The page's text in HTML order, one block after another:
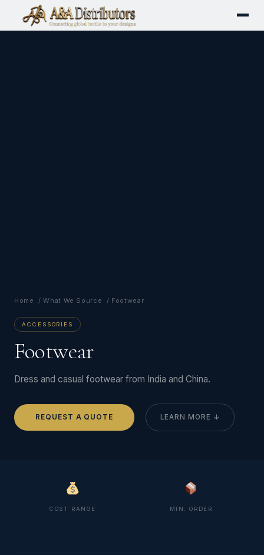
Home /What We Source / Footwear
ACCESSORIES
Footwear
Dress and casual footwear from India and China.
REQUEST A QUOTE LEARN MORE ↓
COST RANGE MIN. ORDER